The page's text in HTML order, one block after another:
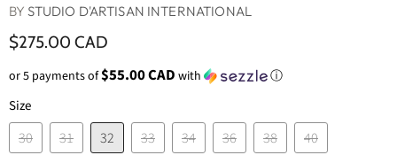
BYSTUDIO D'ARTISAN INTERNATIONAL
$275.00 CAD
or 5 payments of$55.00 CAD with ⓘ
Size
30 31 32 33 34 36 38 40